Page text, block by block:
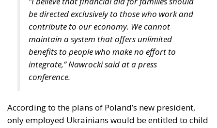
maintain a system that offers unlimited
benefits to people who make no effort to
integrate,” Nawrocki said at a press
conference.
According to the plans of Poland’s new president,
only employed Ukrainians would be entitled to child
healthcare system. Currently, Ukrainian families who
enroll their children in Polish schools can receive a